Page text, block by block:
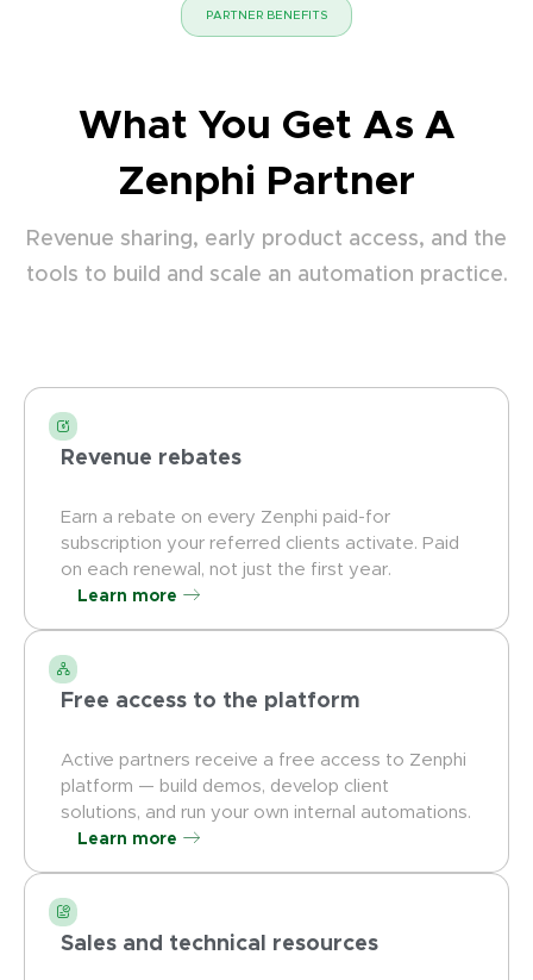
PARTNER BENEFITS
What You Get As A
Zenphi Partner
Revenue sharing, early product access, and the
tools to build and scale an automation practice.
Revenue rebates
Earn a rebate on every Zenphi paid-for
subscription your referred clients activate. Paid
on each renewal, not just the first year.
Learn more
Free access to the platform
Active partners receive a free access to Zenphi
platform — build demos, develop client
solutions, and run your own internal automations.
Learn more
Sales and technical resources